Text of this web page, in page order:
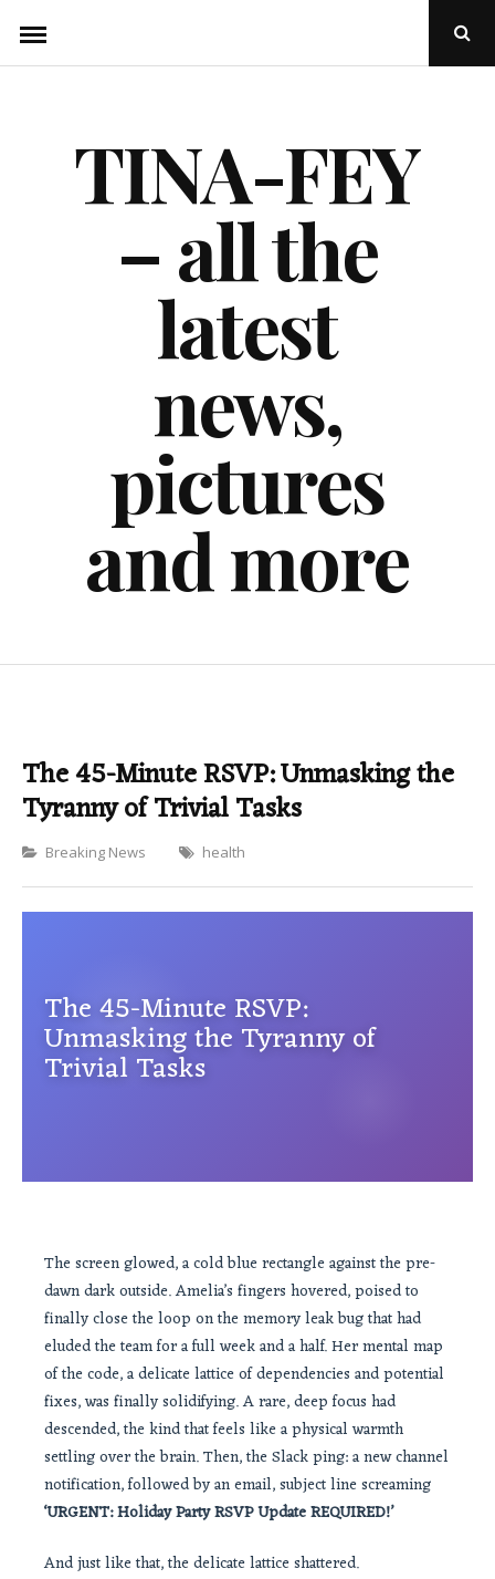
content
Open
TINA-FEY
– all the
latest
news,
pictures
and more
The 45-Minute RSVP: Unmasking the
Tyranny of Trivial Tasks
Categories
Breaking News health
The 45-Minute RSVP:
Unmasking the Tyranny of
Trivial Tasks
The screen glowed, a cold blue rectangle against the pre-
dawn dark outside. Amelia’s fingers hovered, poised to
finally close the loop on the memory leak bug that had
eluded the team for a full week and a half. Her mental map
of the code, a delicate lattice of dependencies and potential
fixes, was finally solidifying. A rare, deep focus had
descended, the kind that feels like a physical warmth
settling over the brain. Then, the Slack ping: a new channel
notification, followed by an email, subject line screaming
‘URGENT: Holiday Party RSVP Update REQUIRED!’
And just like that, the delicate lattice shattered.